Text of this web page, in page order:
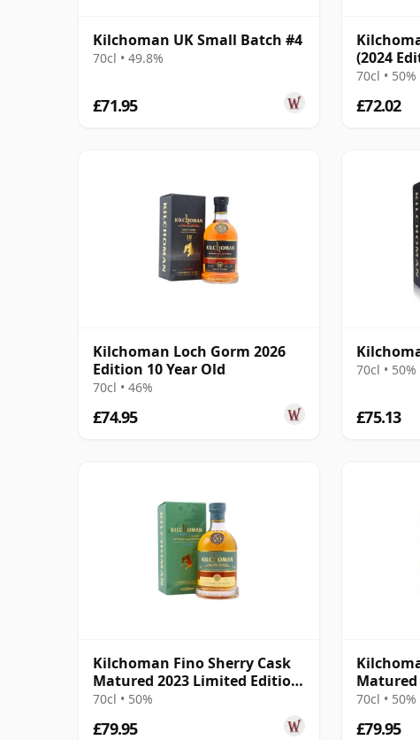
Kilchoman UK Small Batch #4
70cl • 49.8%
£71.95
(2024
70cl • 50%
£72.02
Kilchoman Loch Gorm 2026
Edition 10 Year Old
70cl • 46%
£74.95
70cl • 50%
£75.13
Kilchoman Fino Sherry Cask
Matured 2023 Limited Edition
Isla
70cl • 50%
£79.95
Single
70cl • 50%
£79.95